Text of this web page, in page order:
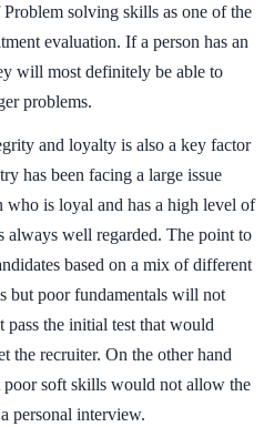
solving skills as one of the
evaluation. If a person has an
will most definitely be able to
problems.
and loyalty is also a key factor
has been facing a large issue
who is loyal and has a high level of
always well regarded. The point to
based on a mix of different
but poor fundamentals will not
the initial test that would
the recruiter. On the other hand
soft skills would not allow the
personal interview.